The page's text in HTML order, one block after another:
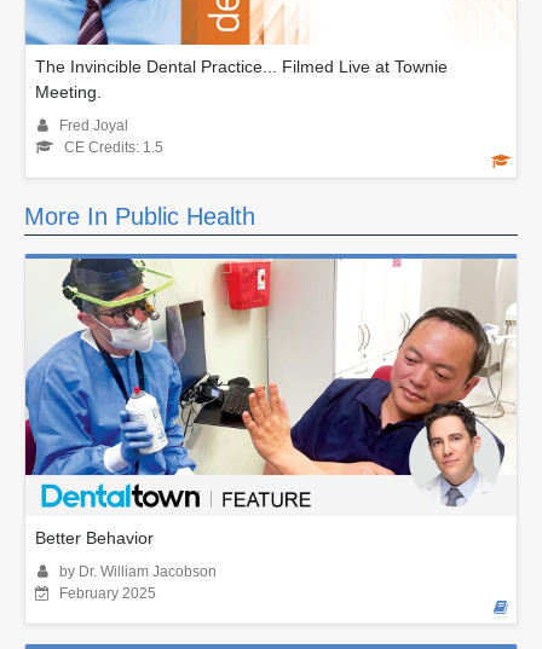
The Invincible Dental Practice... Filmed Live at Townie
Meeting.
Fred Joyal
CE Credits: 1.5
More In Public Health
Better Behavior
by Dr. William Jacobson
February 2025